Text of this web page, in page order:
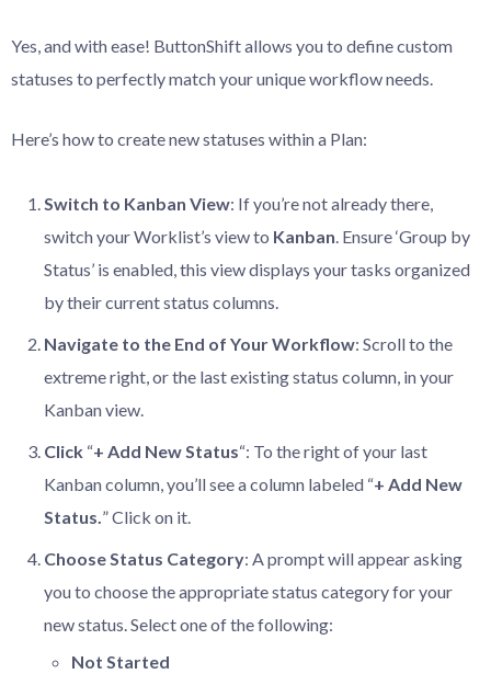
Yes, and with ease! ButtonShift allows you to define custom
statuses to perfectly match your unique workflow needs.
Here’s how to create new statuses within a Plan:
Switch to Kanban View: If you’re not already there,
switch your Worklist’s view to Kanban. Ensure ‘Group by
Status’ is enabled, this view displays your tasks organized
by their current status columns.
Navigate to the End of YourWorkflow: Scroll to the
extreme right, or the last existing status column, in your
Kanban view.
Click “+ Add NewStatus“: To the right of your last
Kanban column, you’ll see a column labeled “+ Add New
Status.” Click on it.
ChooseStatus Category: A prompt will appear asking
you to choose the appropriate status category for your
new status. Select one of the following:
Not Started